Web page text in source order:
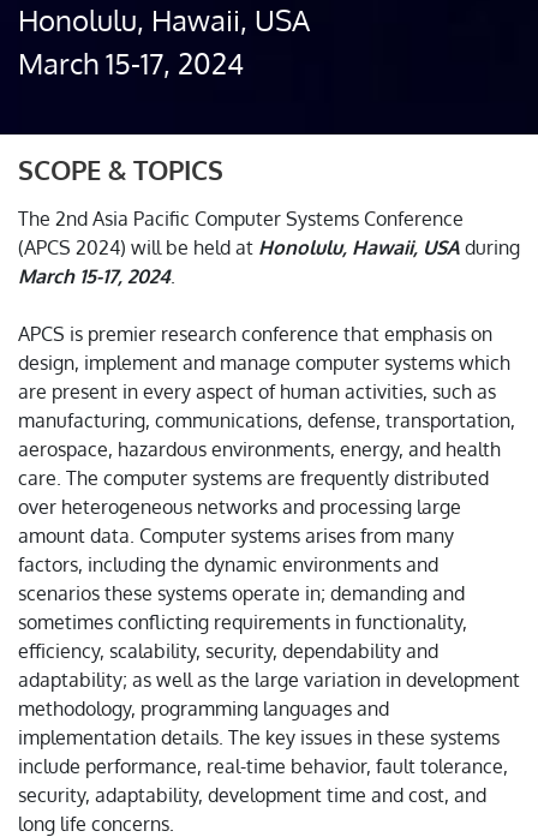
Honolulu, Hawaii, USA
March 15-17, 2024
SCOPE & TOPICS
The 2nd Asia Pacific Computer Systems Conference
(APCS 2024) will be held at Honolulu, Hawaii, USA during
March 15-17, 2024.
APCS is premier research conference that emphasis on
design, implement and manage computer systems which
are present in every aspect of human activities, such as
manufacturing, communications, defense, transportation,
aerospace, hazardous environments, energy, and health
care. The computer systems are frequently distributed
over heterogeneous networks and processing large
amount data. Computer systems arises from many
factors, including the dynamic environments and
scenarios these systems operate in; demanding and
sometimes conflicting requirements in functionality,
efficiency, scalability, security, dependability and
adaptability; as well as the large variation in development
methodology, programming languages and
implementation details. The key issues in these systems
include performance, real-time behavior, fault tolerance,
security, adaptability, development time and cost, and
long life concerns.